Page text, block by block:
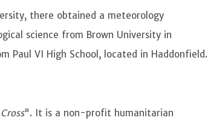
there obtained a meteorology
science from Brown University in
Paul VI High School, located in Haddonfield.
". It is a non-profit humanitarian